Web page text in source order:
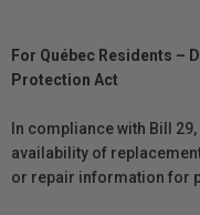
For Québec Residents –
Protection Act
In compliance with Bill
availability of
or repair information for